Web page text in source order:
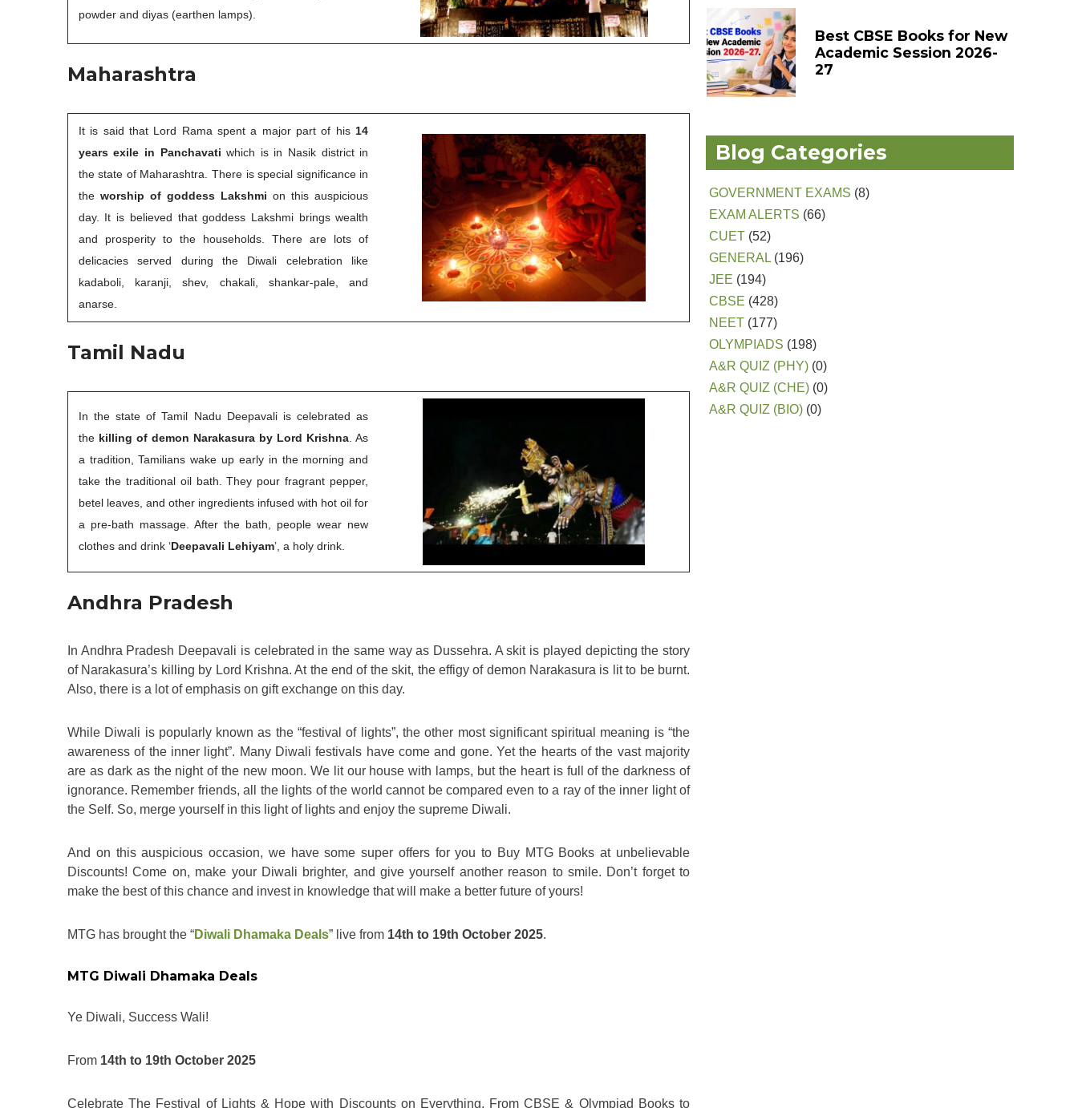
powder and diyas (earthen lamps).
Maharashtra
It is said that Lord Rama spent a major part of his 14
years exile in Panchavati which is in Nasik district in
the state of Maharashtra. There is special significance in
the worship of goddess Lakshmi on this auspicious
day. It is believed that goddess Lakshmi brings wealth
and prosperity to the households. There are lots of
delicacies served during the Diwali celebration like
kadaboli, karanji, shev, chakali, shankar-pale, and
anarse.
Tamil Nadu
In the state of Tamil Nadu Deepavali is celebrated as
the killing of demon Narakasura by Lord Krishna . As
a tradition, Tamilians wake up early in the morning and
take the traditional oil bath. They pour fragrant pepper,
betel leaves, and other ingredients infused with hot oil for
a pre-bath massage. After the bath, people wear new
clothes and drink ‘Deepavali Lehiyam’, a holy drink.
Andhra Pradesh
In Andhra Pradesh Deepavali is celebrated in the same way as Dussehra. A skit is played depicting the story
of Narakasura’s killing by Lord Krishna. At the end of the skit, the effigy of demon Narakasura is lit to be burnt.
Also, there is a lot of emphasis on gift exchange on this day.
While Diwali is popularly known as the “festival of lights”, the other most significant spiritual meaning is “the
awareness of the inner light”. Many Diwali festivals have come and gone. Yet the hearts of the vast majority
are as dark as the night of the new moon. We lit our house with lamps, but the heart is full of the darkness of
ignorance. Remember friends, all the lights of the world cannot be compared even to a ray of the inner light of
the Self. So, merge yourself in this light of lights and enjoy the supreme Diwali.
And on this auspicious occasion, we have some super offers for you to Buy MTG Books at unbelievable
Discounts! Come on, make your Diwali brighter, and give yourself another reason to smile. Don’t forget to
make the best of this chance and invest in knowledge that will make a better future of yours!
MTG has brought the “Diwali Dhamaka Deals” live from 14th to 19th October 2025.
MTG Diwali Dhamaka Deals
Ye Diwali, Success Wali!
From 14th to 19th October 2025
Celebrate The Festival of Lights & Hope with Discounts on Everything, From CBSE & Olympiad Books to
Best CBSE Books for New
Academic Session 2026-
27
Blog Categories
GOVERNMENT EXAMS (8)
EXAM ALERTS (66)
CUET (52)
GENERAL (196)
JEE (194)
CBSE (428)
NEET (177)
OLYMPIADS (198)
A&R QUIZ (PHY) (0)
A&R QUIZ (CHE) (0)
A&R QUIZ (BIO) (0)